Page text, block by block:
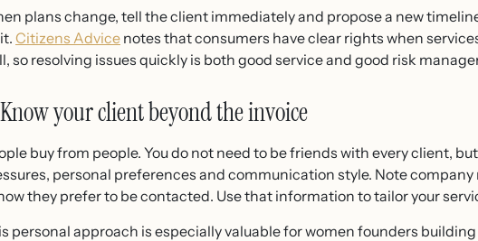
plans change, tell the client immediately and propose a new
Citizens Advice notes that consumers have clear rights when
so resolving issues quickly is both good service and good risk
your client beyond the invoice
buy from people. You do not need to be friends with every client,
personal preferences and communication style. Note
they prefer to be contacted. Use that information to tailor your
personal approach is especially valuable for women founders